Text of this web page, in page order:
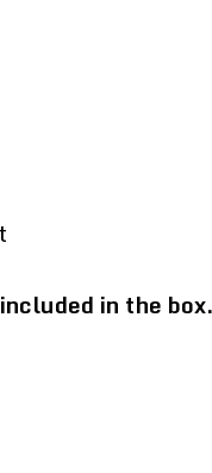
in the box.